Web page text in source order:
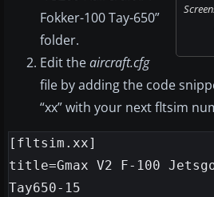
Fokker-100 Tay-650”
folder.
Edit theaircraft.cfg
file by adding the code
“xx” with your next fltsim
[fltsim.xx]
title=Gmax V2 F-100
Tay650-15